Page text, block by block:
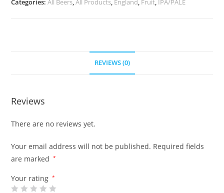
Categories:All Beers,All Products, England, Fruit, IPA/PALE
REVIEWS (0)
Reviews
There are no reviews yet.
Your email address will not be published. Required fields
are marked
*
Your rating *